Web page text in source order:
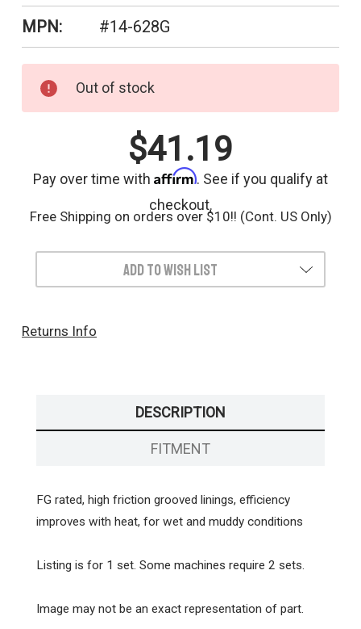
MPN: #14-628G
Current
Stock:
Out of stock
$41.19
Pay over time with Affirm. See if you qualify at
checkout.
Free Shipping on orders over $10!! (Cont. US Only)
Add to Wish List
Returns Info
DESCRIPTION
FITMENT
FG rated, high friction grooved linings, efficiency
improves with heat, for wet and muddy conditions
Listing is for 1 set. Some machines require 2 sets.
Image may not be an exact representation of part.